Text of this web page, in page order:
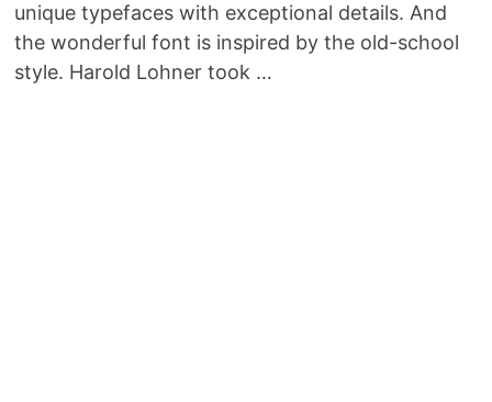
unique typefaces with exceptional details. And
the wonderful font is inspired by the old-school
style. Harold Lohner took …